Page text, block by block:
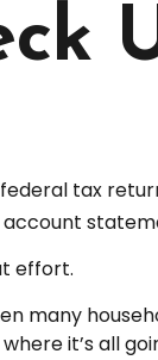
tax
effort.
many
it’s all